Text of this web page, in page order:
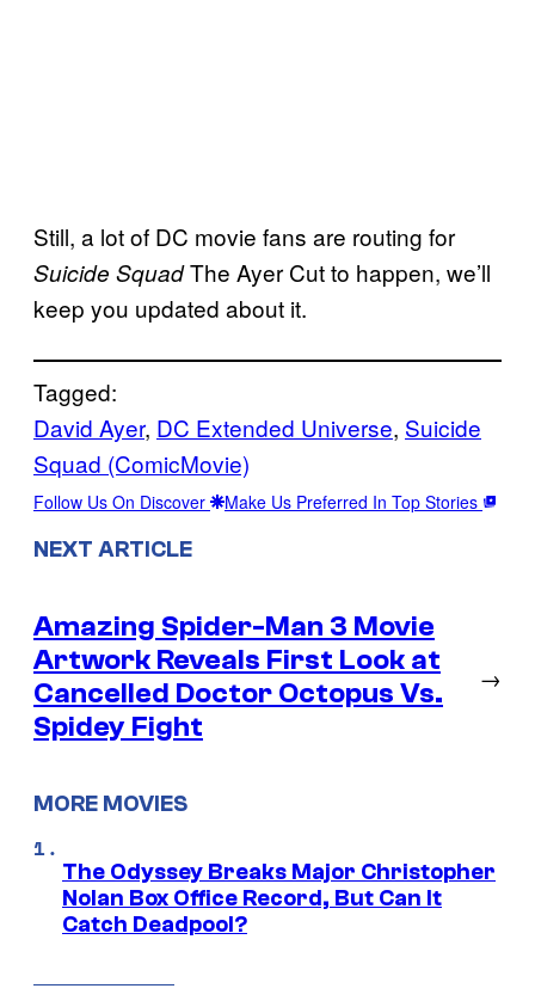
Still, a lot of DC movie fans are routing for
Suicide SquadThe Ayer Cut to happen, we’ll
keep you updated about it.
Tagged:
David Ayer, DC Extended Universe, Suicide
Squad (ComicMovie)
Follow Us On Discover Make Us Preferred In Top Stories
NEXT ARTICLE
Amazing Spider-Man 3 Movie
Artwork Reveals First Look at
Cancelled Doctor Octopus Vs.
Spidey Fight
→
MORE MOVIES
The Odyssey Breaks Major Christopher
Nolan Box Office Record, But Can It
Catch Deadpool?